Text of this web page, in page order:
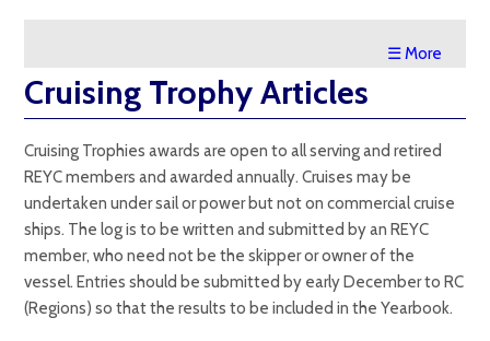
☰ More
Cruising Trophy Articles
Cruising Trophies awards are open to all serving and retired
REYC members and awarded annually. Cruises may be
undertaken under sail or power but not on commercial cruise
ships. The log is to be written and submitted by an REYC
member, who need not be the skipper or owner of the
vessel. Entries should be submitted by early December to RC
(Regions) so that the results to be included in the Yearbook.